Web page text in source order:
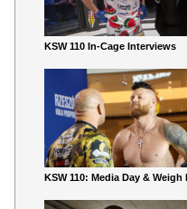
KSW 110 In-Cage Interviews
KSW 110: Media Day & Weigh